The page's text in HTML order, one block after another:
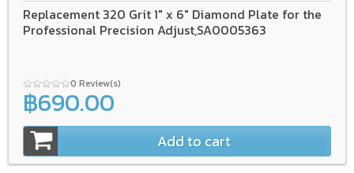
Replacement 320 Grit 1" x 6" Diamond Plate for the
Professional Precision Adjust,SA0005363
0 Review(s)
฿690.00
Add to cart